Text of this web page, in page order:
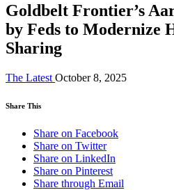
Goldbelt Frontier’s
by Feds to Modernize
Sharing
The Latest October 8, 2025
Share This
Share on Facebook
Share on Twitter
Share on LinkedIn
Share on Pinterest
Share through Email